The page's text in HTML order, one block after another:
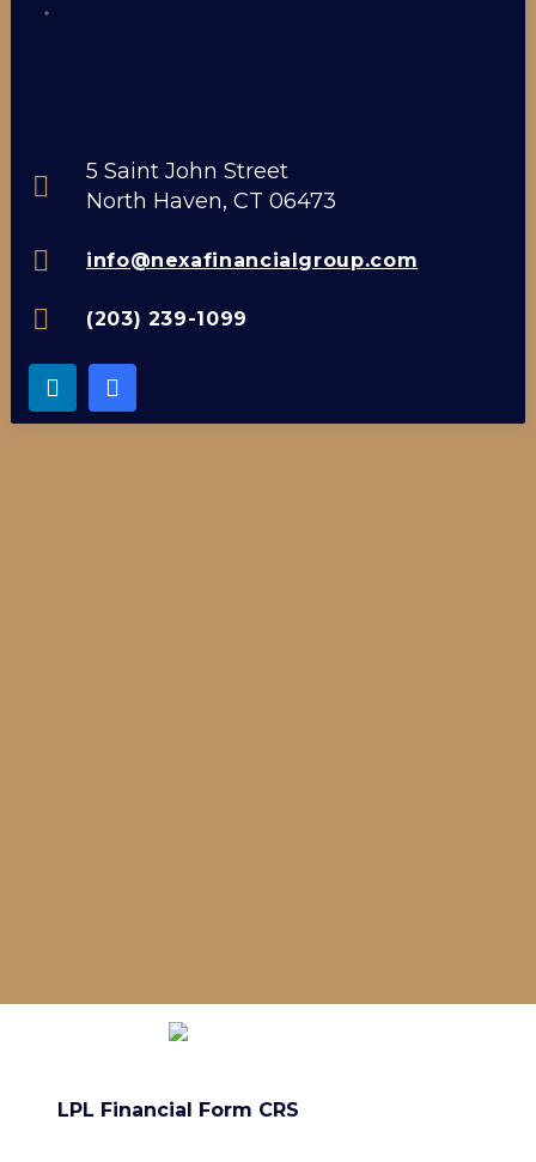
5 Saint John Street
North Haven, CT 06473
info@nexafinancialgroup.com
(203) 239-1099
LPL Financial Form CRS